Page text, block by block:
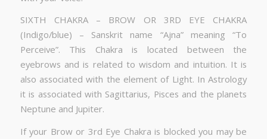
SIXTH CHAKRA – BROW OR 3RD EYE CHAKRA
(Indigo/blue) – Sanskrit name “Ajna” meaning “To
Perceive”. This Chakra is located between the
eyebrows and is related to wisdom and intuition. It is
also associated with the element of Light. In Astrology
it is associated with Sagittarius, Pisces and the planets
Neptune and Jupiter.
If your Brow or 3rd Eye Chakra is blocked you may be